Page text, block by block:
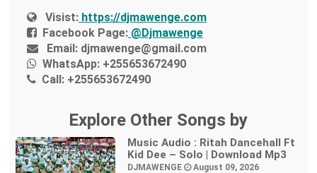
Visist: https://djmawenge.com
Facebook Page: @Djmawenge
Email: djmawenge@gmail.com
WhatsApp: +255653672490
Call: +255653672490
Explore Other Songs by
Music Audio : Ritah Dancehall Ft
Kid Dee – Solo | Download Mp3
DJMAWENGE August 09, 2026